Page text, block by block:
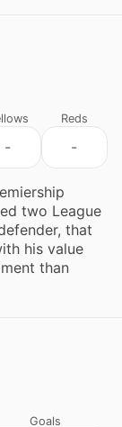
-
Reds
-
two League
that
his value
than
Goals